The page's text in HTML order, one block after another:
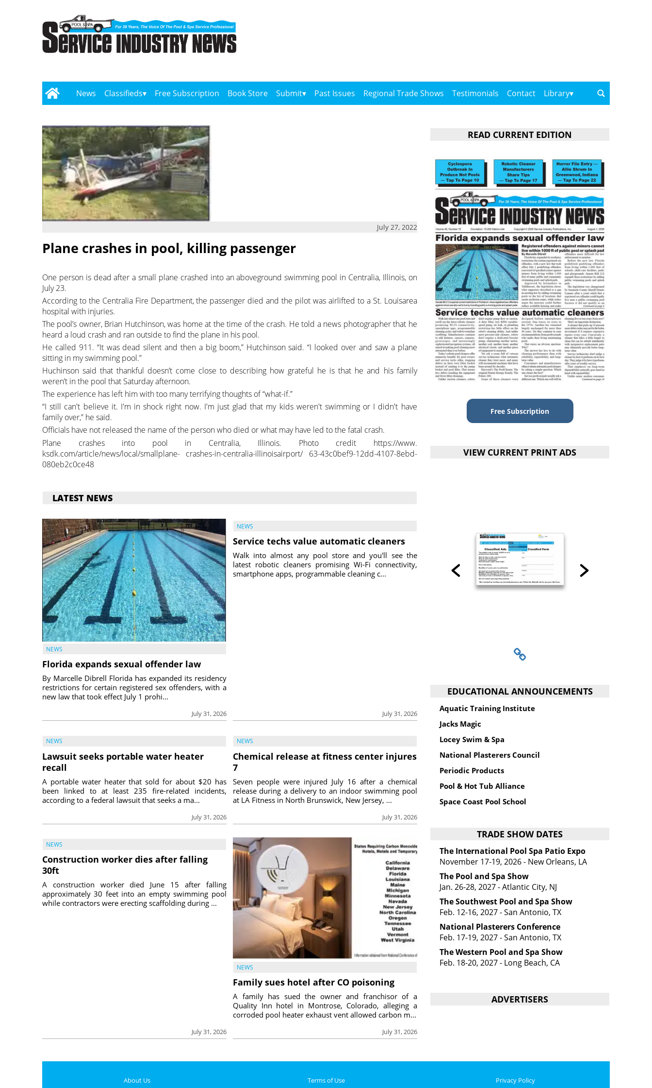
News Classifieds Free Subscription Book Store Submit Past Issues Regional Trade Shows Testimonials Contact Library
July 27, 2022
Plane crashes in pool, killing passenger
One person is dead after a small plane crashed into an aboveground swimming pool in Centralia, Illinois, on
July 23.
According to the Centralia Fire Department, the passenger died and the pilot was airlifted to a St. Louisarea
hospital with injuries.
The pool’s owner, Brian Hutchinson, was home at the time of the crash. He told a news photographer that he
heard a loud crash and ran outside to find the plane in his pool.
He called 911. “It was dead silent and then a big boom,” Hutchinson said. “I looked over and saw a plane
sitting in my swimming pool.”
Huchinson said that thankful doesn’t come close to describing how grateful he is that he and his family
weren’t in the pool that Saturday afternoon.
The experience has left him with too many terrifying thoughts of “what-if.”
“I still can't believe it. I'm in shock right now. I'm just glad that my kids weren't swimming or I didn't have
family over,” he said.
Officials have not released the name of the person who died or what may have led to the fatal crash.
Plane crashes into pool in Centralia, Illinois. Photo credit https://www.
ksdk.com/article/news/local/smallplane- crashes-in-centralia-illinoisairport/ 63-43c0bef9-12dd-4107-8ebd-
080eb2c0ce48
LATEST NEWS
NEWS
Florida expands sexual offender law
July 31, 2026
By Marcelle Dibrell Florida has expanded its residency
restrictions for certain registered sex offenders, with a
new law that took effect July 1 prohi...
NEWS
Service techs value automatic cleaners
July 31, 2026
Walk into almost any pool store and you'll see the
latest robotic cleaners promising Wi-Fi connectivity,
smartphone apps, programmable cleaning c...
NEWS
Lawsuit seeks portable water heater
recall
July 31, 2026
A portable water heater that sold for about $20 has
been linked to at least 235 fire-related incidents,
according to a federal lawsuit that seeks a ma...
NEWS
Chemical release at fitness center injures
7
July 31, 2026
Seven people were injured July 16 after a chemical
release during a delivery to an indoor swimming pool
at LA Fitness in North Brunswick, New Jersey, ...
NEWS
Construction worker dies after falling
30ft
July 31, 2026
A construction worker died June 15 after falling
approximately 30 feet into an empty swimming pool
while contractors were erecting scaffolding during ...
NEWS
Family sues hotel after CO poisoning
July 31, 2026
A family has sued the owner and franchisor of a
Quality Inn hotel in Montrose, Colorado, alleging a
corroded pool heater exhaust vent allowed carbon m...
READ CURRENT EDITION
Free Subscription
VIEW CURRENT PRINT ADS
EDUCATIONAL ANNOUNCEMENTS
Aquatic Training Institute
Jacks Magic
Locey Swim & Spa
National Plasterers Council
Periodic Products
Pool & Hot Tub Alliance
Space Coast Pool School
TRADE SHOW DATES
The International Pool Spa Patio Expo
November 17-19, 2026 - New Orleans, LA
The Pool and Spa Show
Jan. 26-28, 2027 - Atlantic City, NJ
The Southwest Pool and Spa Show
Feb. 12-16, 2027 - San Antonio, TX
National Plasterers Conference
Feb. 17-19, 2027 - San Antonio, TX
The Western Pool and Spa Show
Feb. 18-20, 2027 - Long Beach, CA
ADVERTISERS
About Us Terms of Use Privacy Policy